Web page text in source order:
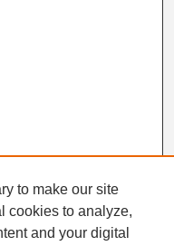
to make our site
cookies to analyze,
and your digital